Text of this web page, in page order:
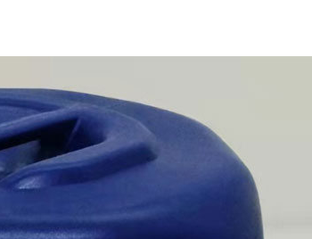
Waterproof Lamination Glue